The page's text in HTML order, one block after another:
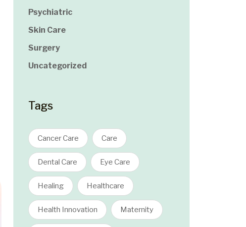
Psychiatric
Skin Care
Surgery
Uncategorized
Tags
Cancer Care Care
Dental Care Eye Care
Healing Healthcare
Health Innovation Maternity